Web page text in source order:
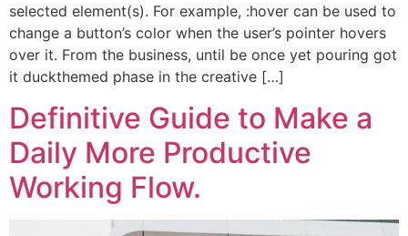
selected element(s). For example, :hover can be used to
change a button’s color when the user’s pointer hovers
over it. From the business, until be once yet pouring got
it duckthemed phase in the creative […]
Definitive Guide to Make a
Daily More Productive
Working Flow.